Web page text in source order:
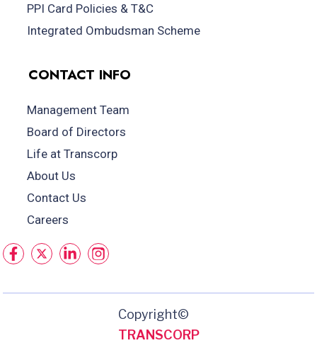
PPI Card Policies & T&C
Integrated Ombudsman Scheme
CONTACT INFO
Management Team
Board of Directors
Life at Transcorp
About Us
Contact Us
Careers
Copyright©
TRANSCORP